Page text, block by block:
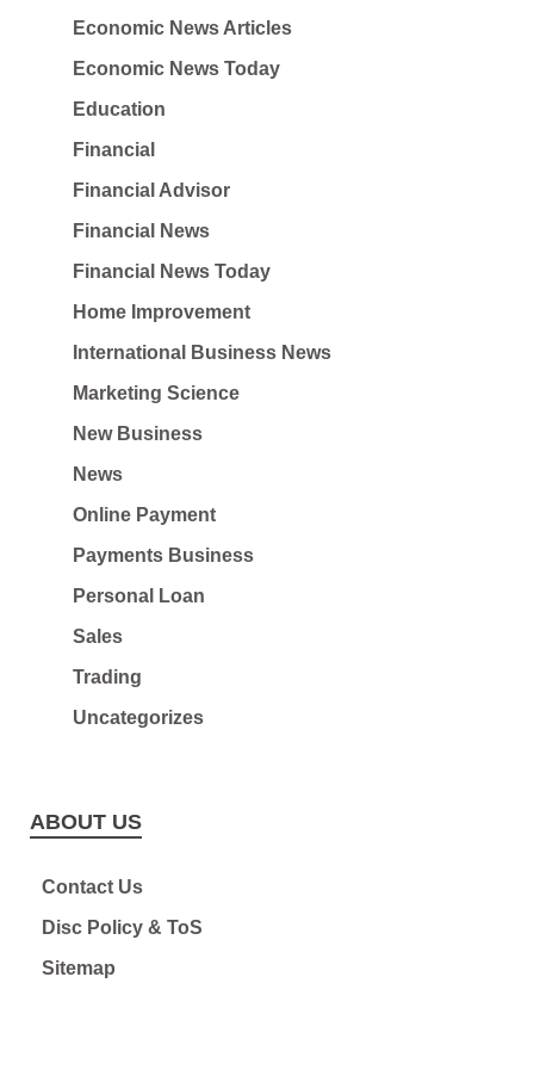
Economic News Articles
Economic News Today
Education
Financial
Financial Advisor
Financial News
Financial News Today
Home Improvement
International Business News
Marketing Science
New Business
News
Online Payment
Payments Business
Personal Loan
Sales
Trading
Uncategorizes
ABOUT US
Contact Us
Disc Policy & ToS
Sitemap